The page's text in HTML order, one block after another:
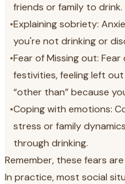
friends or family to drink.
•Explaining sobriety:
you're not drinking or
•Fear of Missing out:
festivities, feeling left
“other than” because
•Coping with emotions:
stress or family
through drinking.
Remember, these fears
In practice, most social